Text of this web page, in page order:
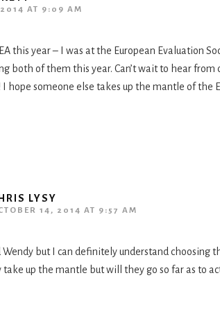
2014 AT 9:09 AM
this year – I was at the European Evaluation
both of them this year. Can’t wait to hear
someone else takes up the mantle of the
LYSY
14, 2014 AT 9:57 AM
Wendy but I can definitely understand choosing
take up the mantle but will they go so far as to